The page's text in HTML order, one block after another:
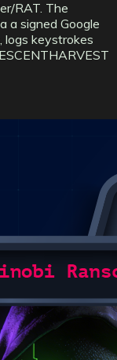
RAT. The
a signed Google
logs keystrokes